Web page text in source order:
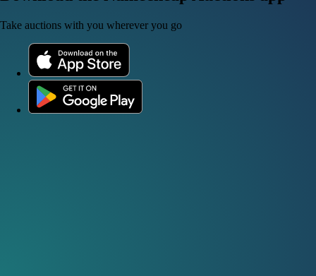
Take auctions with you wherever you go